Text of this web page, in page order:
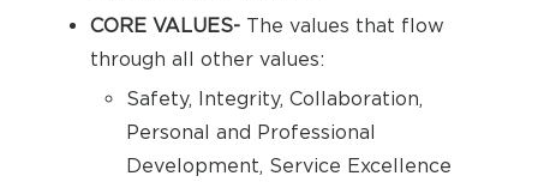
CORE VALUES- The values that flow
through all other values:
Safety, Integrity, Collaboration,
Personal and Professional
Development, Service Excellence